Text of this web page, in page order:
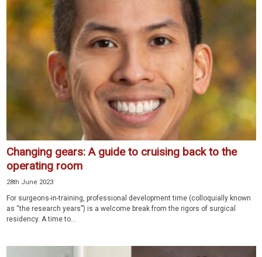
Changing gears: A guide to cruising back to the
operating room
28th June 2023
For surgeons-in-training, professional development time (colloquially known
as “the research years”) is a welcome break from the rigors of surgical
residency. A time to...